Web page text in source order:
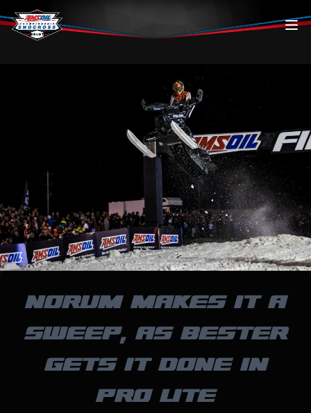
Skip to content
NORUM MAKES IT A
SWEEP, AS BESTER
GETS IT DONE IN
PRO LITE